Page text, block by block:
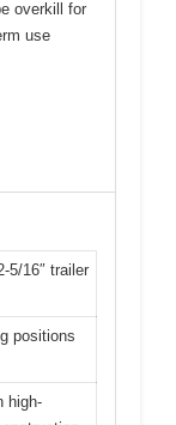
overkill for
use
5/16″ trailer
positions
high-